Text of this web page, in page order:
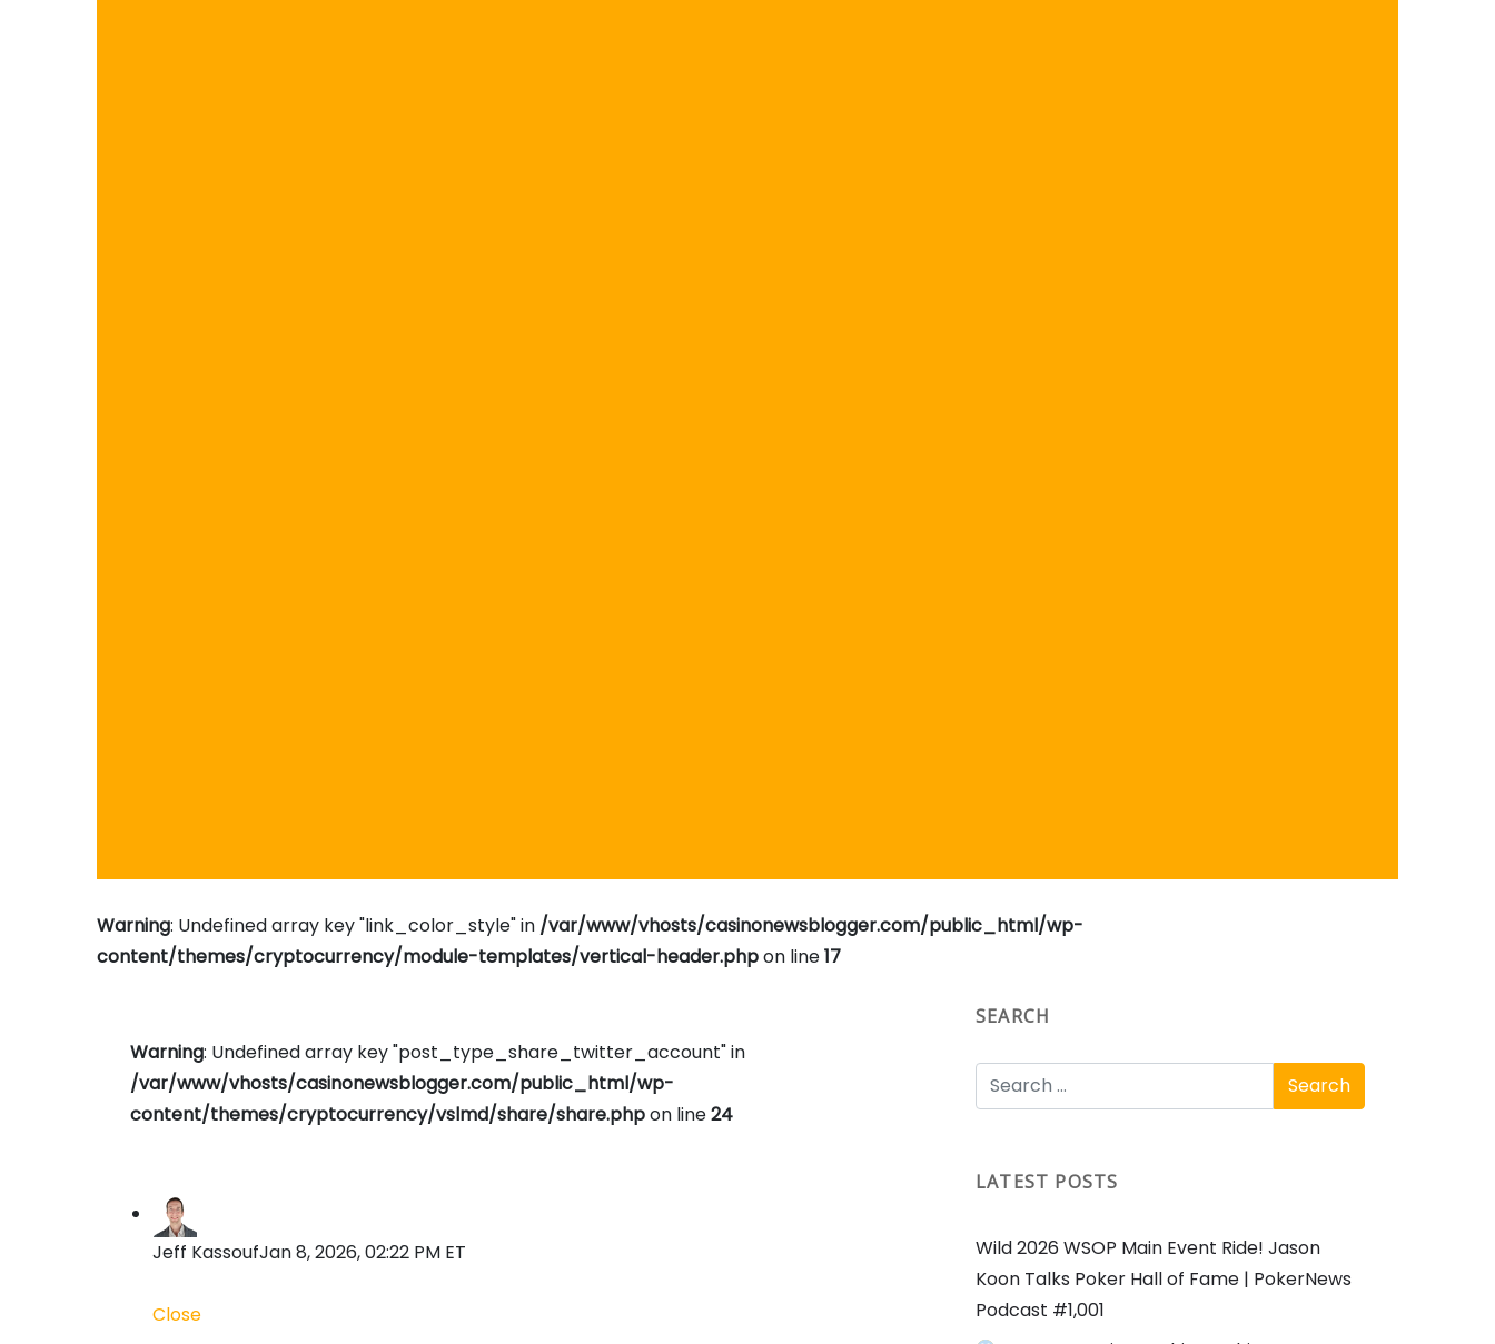
Warning: Undefined array key "link_color_style" in /var/www/vhosts/casinonewsblogger.com/public_html/wp-
content/themes/cryptocurrency/module-templates/vertical-header.phpon line17
Warning: Undefined array key "post_type_share_twitter_account" in
/var/www/vhosts/casinonewsblogger.com/public_html/wp-
content/themes/cryptocurrency/vslmd/share/share.phpon line24
Jeff KassoufJan 8, 2026, 02:22 PM ET
Close
SEARCH
LATEST POSTS
Wild 2026 WSOP Main Event Ride! Jason
Koon Talks Poker Hall of Fame | PokerNews
Podcast #1,001